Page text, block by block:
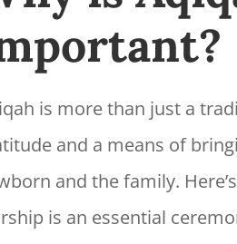
is more than just a
and a means of
and the family.
is an essential